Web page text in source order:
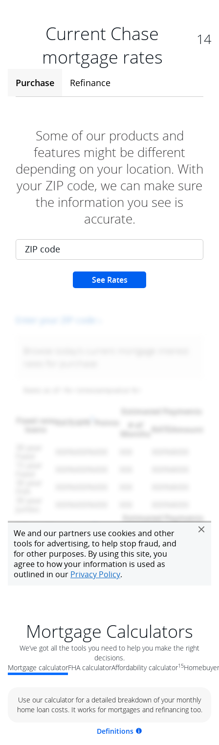
Current Chase
mortgage rates
14
Purchase Refinance
Mortgage Calculators
We’ve got all the tools you need to help you make the right
decisions.
Mortgage calculatorFHA calculatorAffordability calculator15
Use our calculator for a detailed breakdown of your monthly
home loan costs. It works for mortgages and refinancing too.